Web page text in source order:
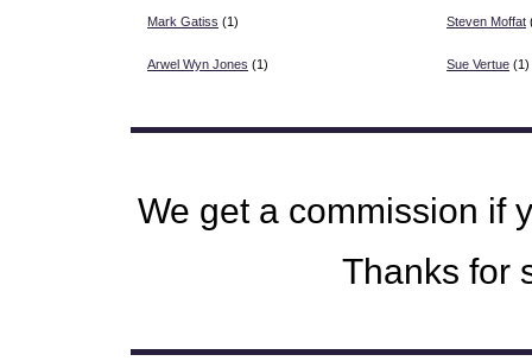
Mark Gatiss (1)
Arwel Wyn Jones (1)
Steven Moffat
Sue Vertue (1)
We get a commission if
Thanks for